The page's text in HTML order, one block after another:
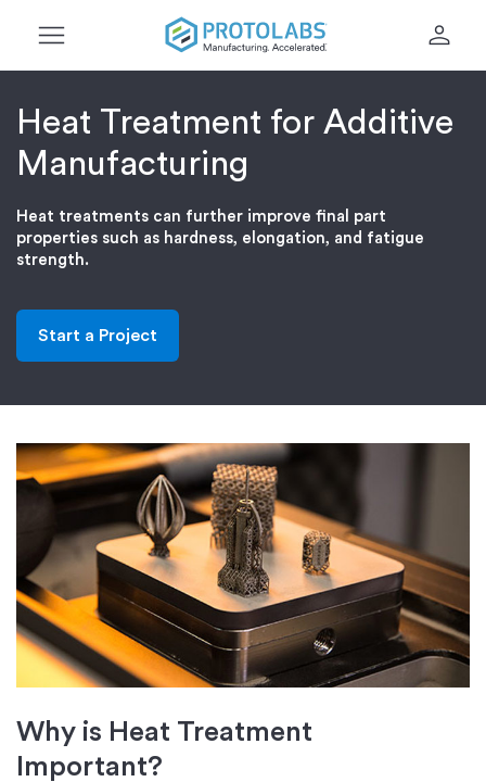
menu person
Heat Treatment for Additive
Manufacturing
Heat treatments can further improve final part
properties such as hardness, elongation, and fatigue
strength.
Start a Project
Why is Heat Treatment
Important?